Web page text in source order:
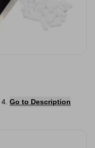
Go to Description